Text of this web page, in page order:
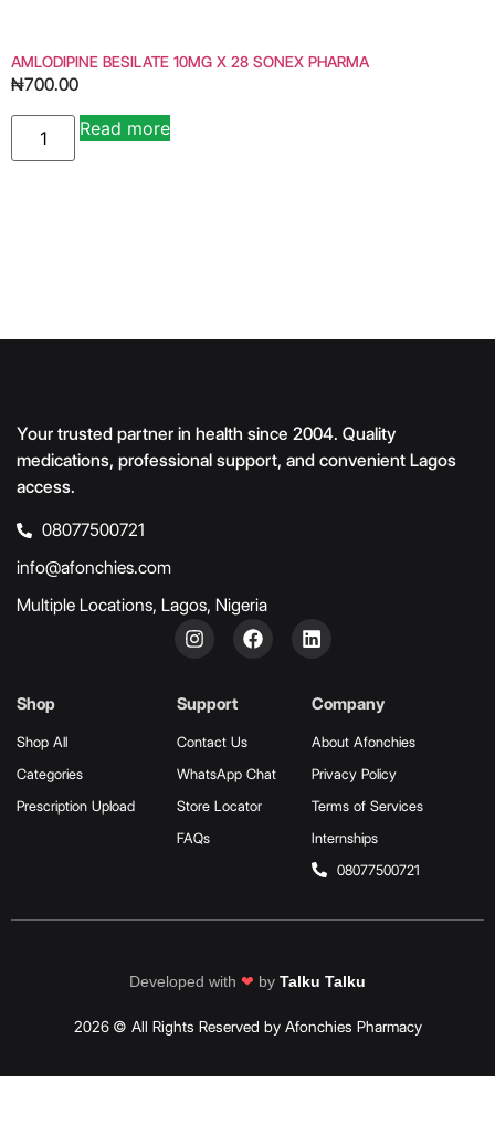
AMLODIPINE BESILATE 10MG X 28 SONEX PHARMA
₦700.00
Read more
Your trusted partner in health since 2004. Quality
medications, professional support, and convenient Lagos
access.
08077500721
info@afonchies.com
Multiple Locations, Lagos, Nigeria
Shop
Shop All
Categories
Prescription Upload
Support
Contact Us
WhatsApp Chat
Store Locator
FAQs
Company
About Afonchies
Privacy Policy
Terms of Services
Internships
08077500721
Developed with ❤ by Talku Talku
2026 © All Rights Reserved by Afonchies Pharmacy